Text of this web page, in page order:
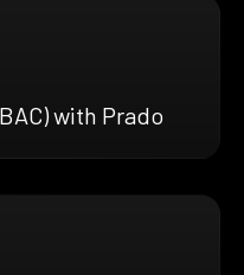
with Prado